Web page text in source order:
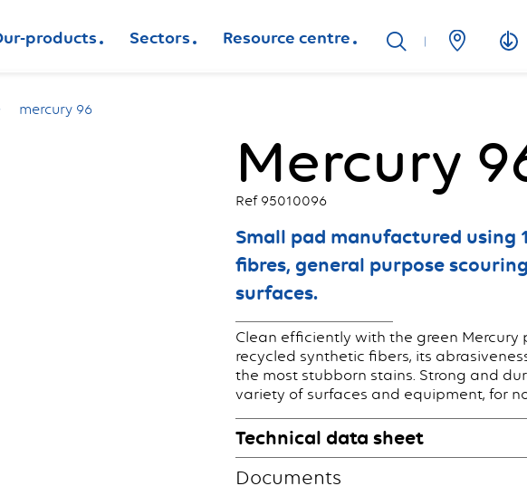
products Sectors Resource centre
mercury 96
Mercury
Ref 95010096
Small pad manufactured using
fibres, general purpose
surfaces.
Clean efficiently with the green Mercury
recycled synthetic fibers, its
the most stubborn stains. Strong and
variety of surfaces and equipment, for
Technical data sheet
Documents